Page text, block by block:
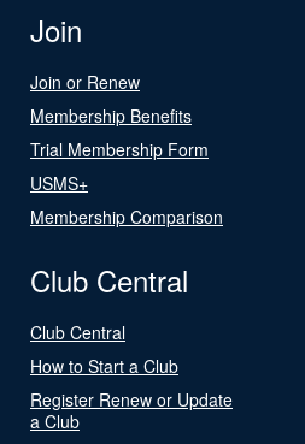
Join
Join or Renew
Membership Benefits
Trial Membership Form
USMS+
Membership Comparison
Club Central
Club Central
How to Start a Club
Register Renew or Update
a Club